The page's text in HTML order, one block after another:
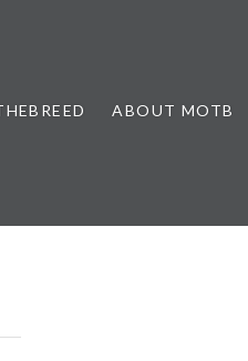
ABOUT MOTB